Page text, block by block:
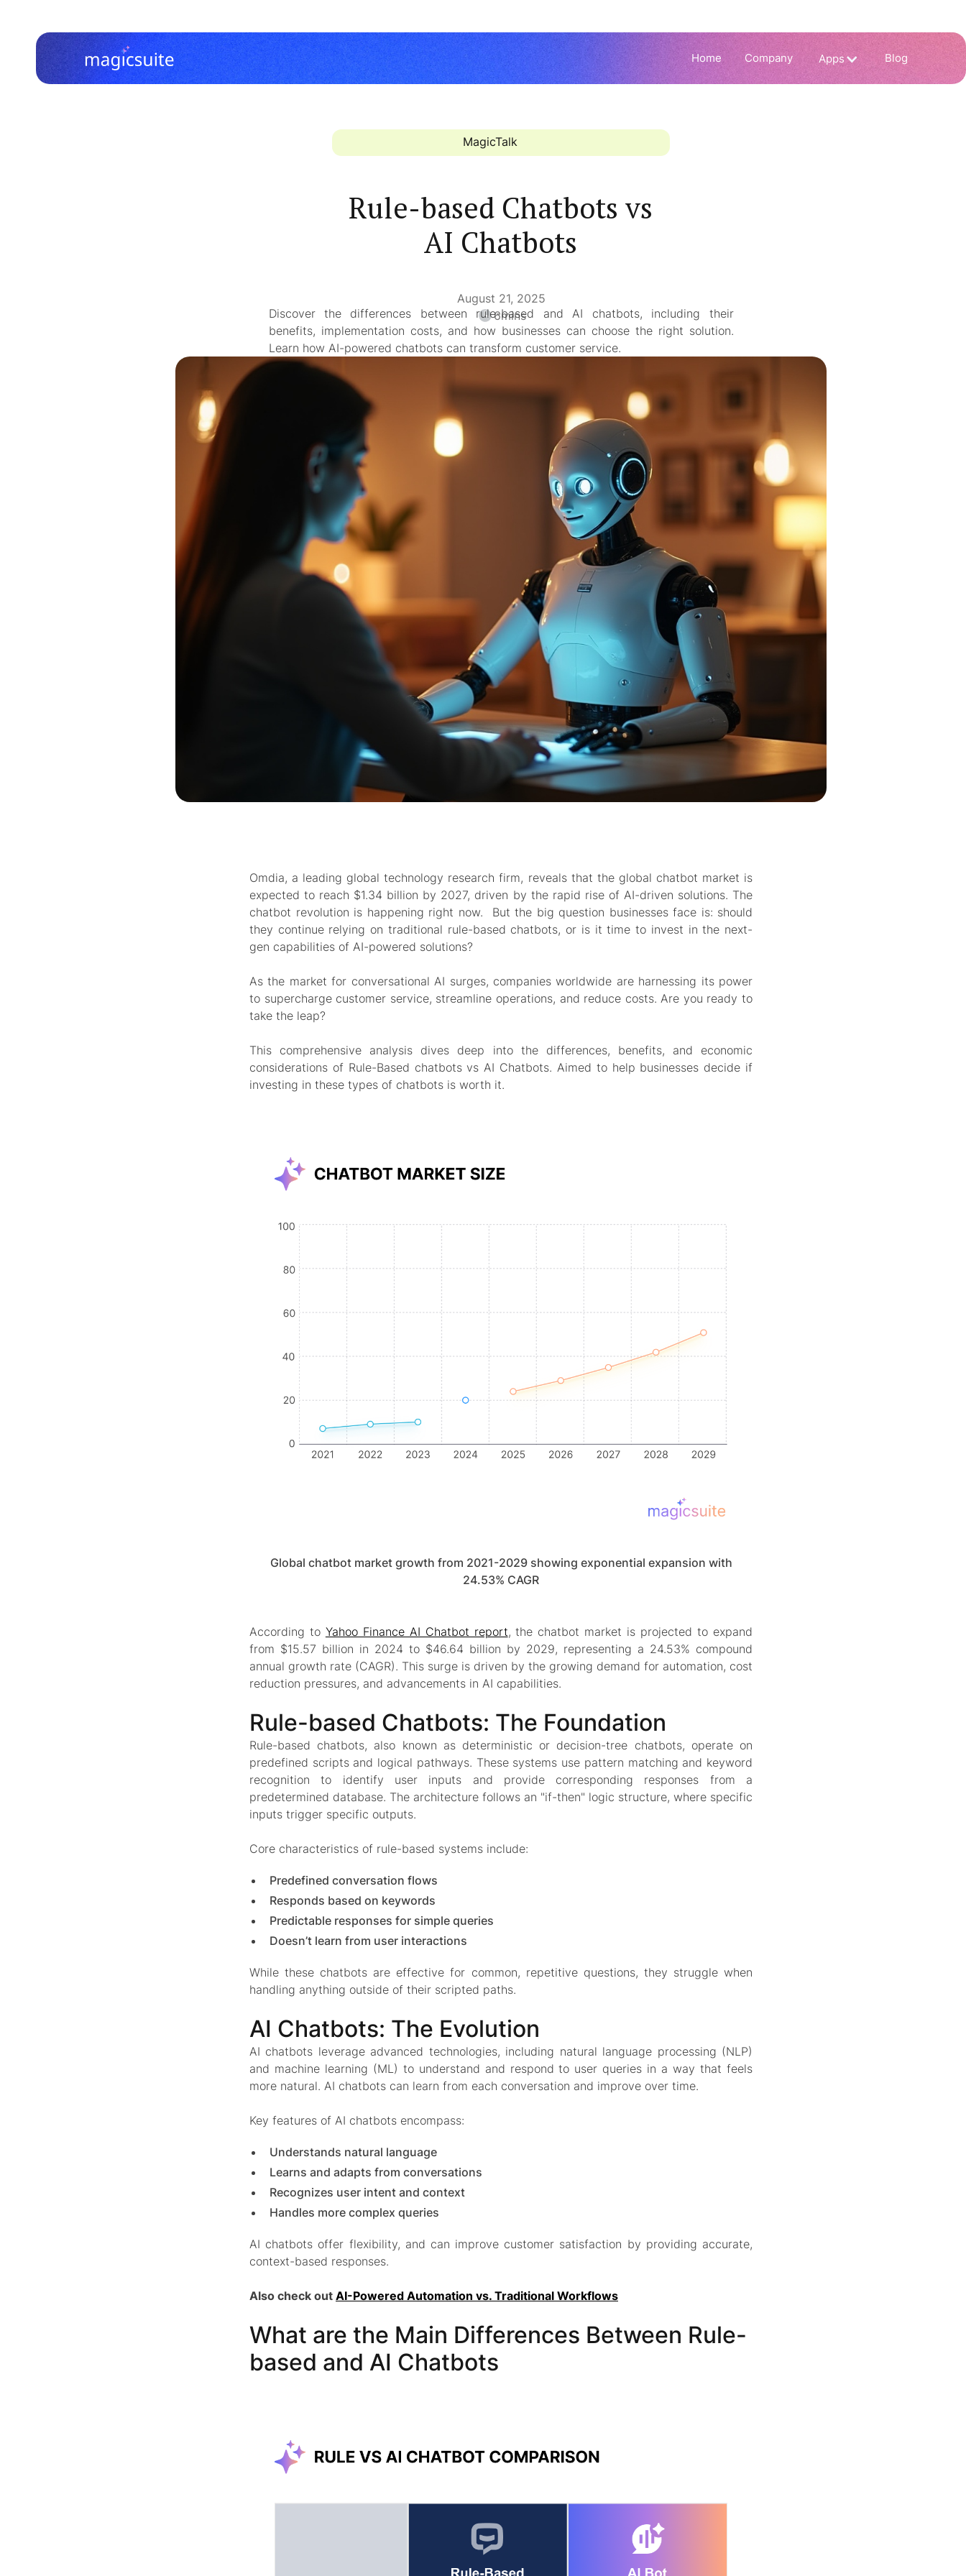
Home Company Apps Blog
MagicTalk
Rule-based Chatbots vs
AI Chatbots
August 21, 2025
6mins
Discover the differences between rule-based and AI chatbots, including their
benefits, implementation costs, and how businesses can choose the right solution.
Learn how AI-powered chatbots can transform customer service.
Omdia, a leading global technology research firm, reveals that the global chatbot market is
expected to reach $1.34 billion by 2027, driven by the rapid rise of AI-driven solutions. The
chatbot revolution is happening right now. But the big question businesses face is: should
they continue relying on traditional rule-based chatbots, or is it time to invest in the next-
gen capabilities of AI-powered solutions?
As the market for conversational AI surges, companies worldwide are harnessing its power
to supercharge customer service, streamline operations, and reduce costs. Are you ready to
take the leap?
This comprehensive analysis dives deep into the differences, benefits, and economic
considerations of Rule-Based chatbots vs AI Chatbots. Aimed to help businesses decide if
investing in these types of chatbots is worth it.
Global chatbot market growth from 2021-2029 showing exponential expansion with
24.53% CAGR
According to Yahoo Finance AI Chatbot report, the chatbot market is projected to expand
from $15.57 billion in 2024 to $46.64 billion by 2029, representing a 24.53% compound
annual growth rate (CAGR). This surge is driven by the growing demand for automation, cost
reduction pressures, and advancements in AI capabilities.
Rule-based Chatbots: The Foundation
Rule-based chatbots, also known as deterministic or decision-tree chatbots, operate on
predefined scripts and logical pathways. These systems use pattern matching and keyword
recognition to identify user inputs and provide corresponding responses from a
predetermined database. The architecture follows an "if-then" logic structure, where specific
inputs trigger specific outputs.
Core characteristics of rule-based systems include:
Predefined conversation flows
Responds based on keywords
Predictable responses for simple queries
Doesn’t learn from user interactions
While these chatbots are effective for common, repetitive questions, they struggle when
handling anything outside of their scripted paths.
AI Chatbots: The Evolution
AI chatbots leverage advanced technologies, including natural language processing (NLP)
and machine learning (ML) to understand and respond to user queries in a way that feels
more natural. AI chatbots can learn from each conversation and improve over time.
Key features of AI chatbots encompass:
Understands natural language
Learns and adapts from conversations
Recognizes user intent and context
Handles more complex queries
AI chatbots offer flexibility, and can improve customer satisfaction by providing accurate,
context-based responses.
Also check out AI-Powered Automation vs. Traditional Workflows
What are the Main Differences Between Rule-
based and AI Chatbots